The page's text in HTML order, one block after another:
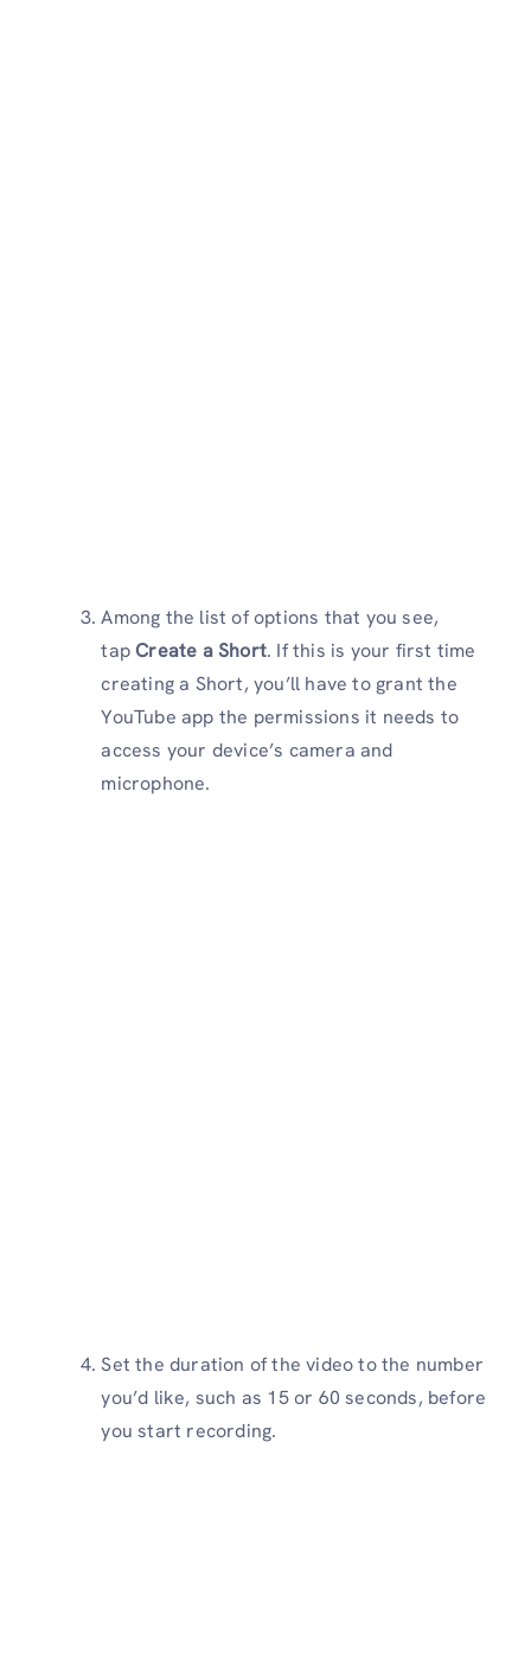
Among the list of options that you see,
tapCreate a Short. If this is your first time
creating a Short, you’ll have to grant the
YouTube app the permissions it needs to
access your device’s camera and
microphone.
Set the duration of the video to the number
you’d like, such as 15 or 60 seconds, before
you start recording.